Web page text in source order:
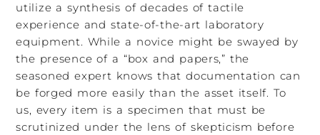
utilize a synthesis of decades of tactile
experience and state-of-the-art laboratory
equipment. While a novice might be swayed by
the presence of a “box and papers,” the
seasoned expert knows that documentation can
be forged more easily than the asset itself. To
us, every item is a specimen that must be
scrutinized under the lens of skepticism before